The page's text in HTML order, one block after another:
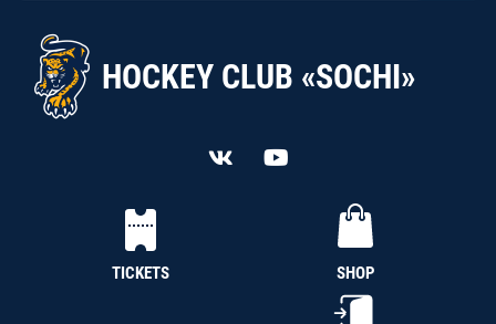
HOCKEY CLUB «SOCHI»
TICKETS SHOP